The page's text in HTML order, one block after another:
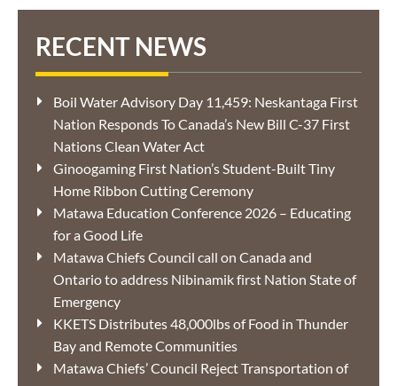
RECENT NEWS
Boil Water Advisory Day 11,459: Neskantaga First
Nation Responds To Canada’s New Bill C-37 First
Nations Clean Water Act
Ginoogaming First Nation’s Student-Built Tiny
Home Ribbon Cutting Ceremony
Matawa Education Conference 2026 – Educating
for a Good Life
Matawa Chiefs Council call on Canada and
Ontario to address Nibinamik first Nation State of
Emergency
KKETS Distributes 48,000lbs of Food in Thunder
Bay and Remote Communities
Matawa Chiefs’ Council Reject Transportation of